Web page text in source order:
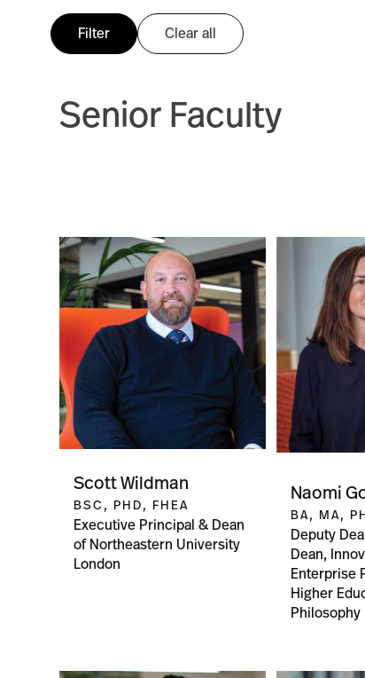
Filter Clear all
Senior Faculty
Scott Wildman
BSC, PHD, FHEA
Executive Principal & Dean
of Northeastern University
London
Naomi
BA, MA,
Deputy
Dean,
Enterprise
Higher
Philosophy